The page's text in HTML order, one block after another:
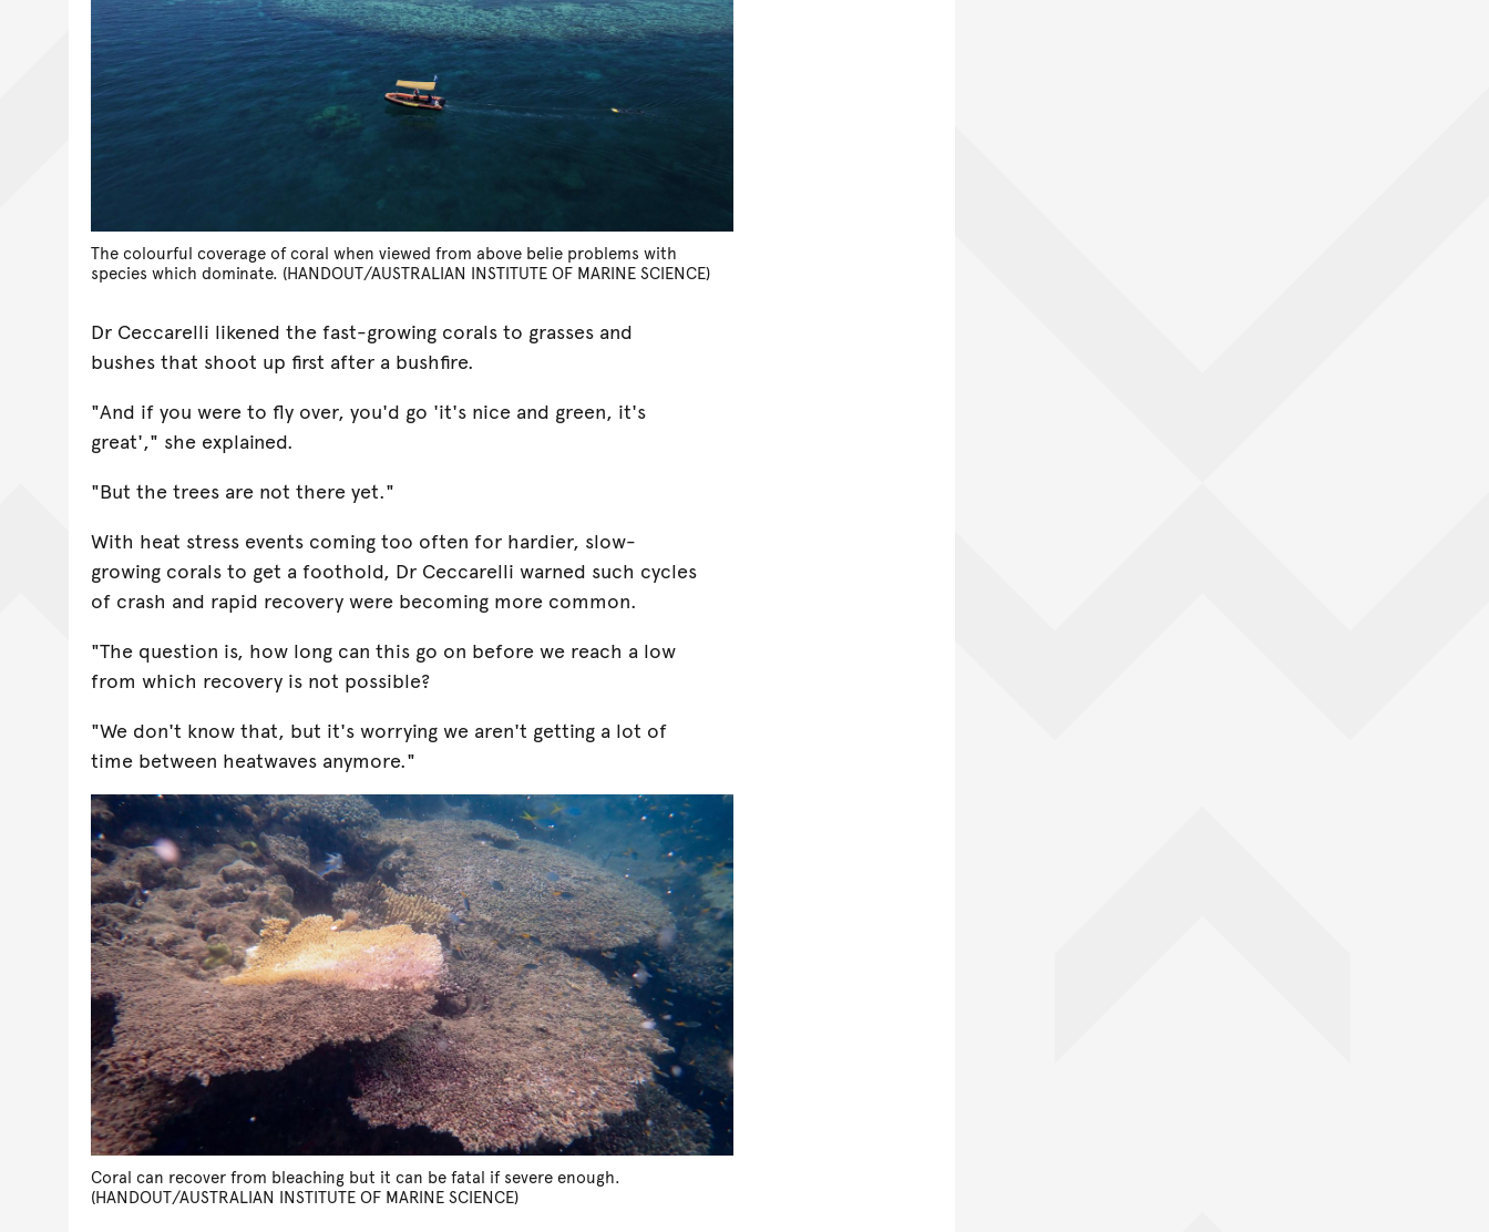
The colourful coverage of coral when viewed from above belie problems with
species which dominate. (HANDOUT/AUSTRALIAN INSTITUTE OF MARINE SCIENCE)
Dr Ceccarelli likened the fast-growing corals to grasses and
bushes that shoot up first after a bushfire.
"And if you were to fly over, you'd go 'it's nice and green, it's
great'," she explained.
"But the trees are not there yet."
With heat stress events coming too often for hardier, slow-
growing corals to get a foothold, Dr Ceccarelli warned such cycles
of crash and rapid recovery were becoming more common.
"The question is, how long can this go on before we reach a low
from which recovery is not possible?
"We don't know that, but it's worrying we aren't getting a lot of
time between heatwaves anymore."
Coral can recover from bleaching but it can be fatal if severe enough.
(HANDOUT/AUSTRALIAN INSTITUTE OF MARINE SCIENCE)